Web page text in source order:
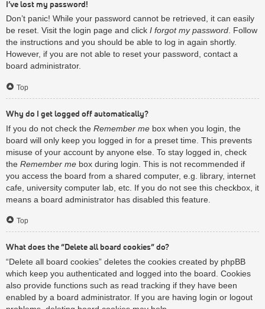
I’ve lost my password!
Don’t panic! While your password cannot be retrieved, it can easily
be reset. Visit the login page and click I forgot my password. Follow
the instructions and you should be able to log in again shortly.
However, if you are not able to reset your password, contact a
board administrator.
Top
Why do I get logged off automatically?
If you do not check the Remember me box when you login, the
board will only keep you logged in for a preset time. This prevents
misuse of your account by anyone else. To stay logged in, check
the Remember me box during login. This is not recommended if
you access the board from a shared computer, e.g. library, internet
cafe, university computer lab, etc. If you do not see this checkbox, it
means a board administrator has disabled this feature.
Top
What does the “Delete all board cookies” do?
“Delete all board cookies” deletes the cookies created by phpBB
which keep you authenticated and logged into the board. Cookies
also provide functions such as read tracking if they have been
enabled by a board administrator. If you are having login or logout